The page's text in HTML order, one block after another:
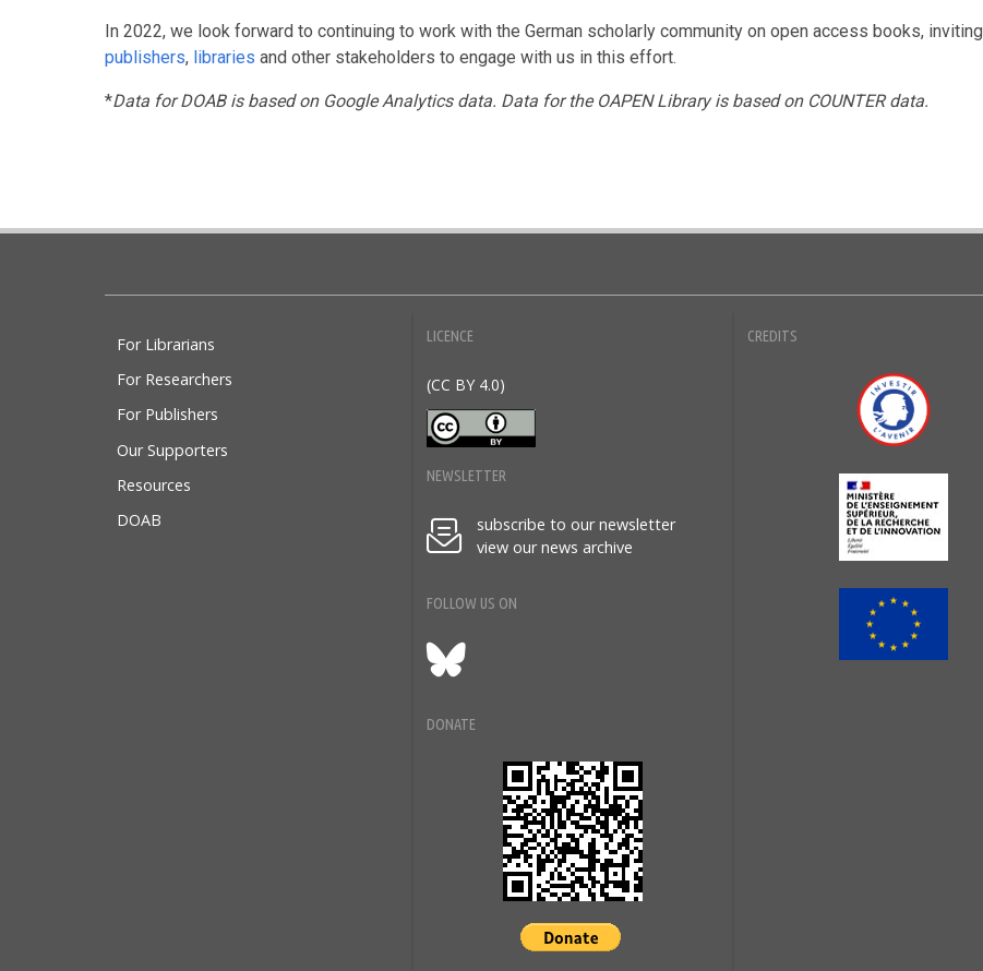
In 2022, we look forward to continuing to work with the German scholarly community on open access books, inviting
publishers, libraries and other stakeholders to engage with us in this effort.
*Data for DOAB is based on Google Analytics data. Data for the OAPEN Library is based on COUNTER data.
Doabooks
For Librarians
For Researchers
For Publishers
Our Supporters
Resources
DOAB
LICENCE
(CC BY 4.0)
NEWSLETTER
subscribe to our newsletter
view our news archive
FOLLOW US ON
Bluesky
DONATE
CREDITS